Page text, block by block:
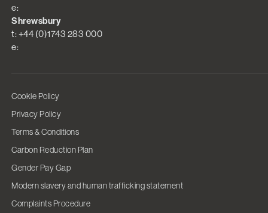
e:
Shrewsbury
t: +44 (0)1743 283 000
e:
Cookie Policy
Privacy Policy
Terms & Conditions
Carbon Reduction Plan
Gender Pay Gap
Modern slavery and human trafficking statement
Complaints Procedure